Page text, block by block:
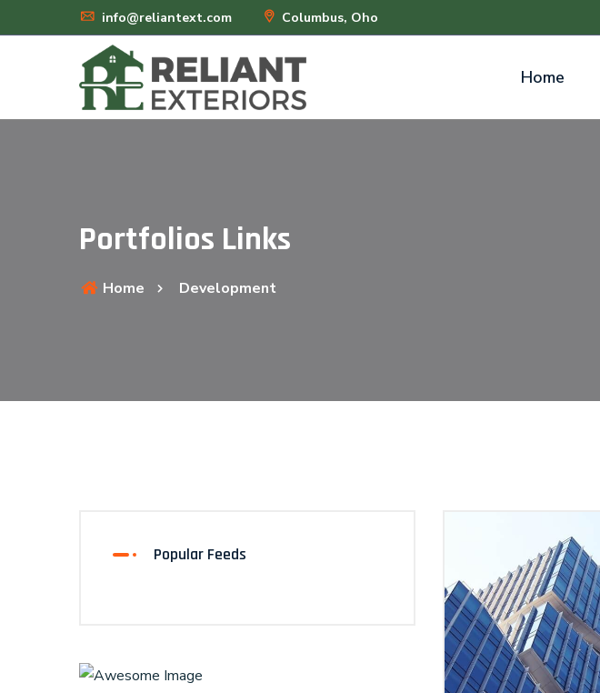
info@reliantext.com Columbus, Oho
Home
Portfolios Links
Home Development
Popular Feeds